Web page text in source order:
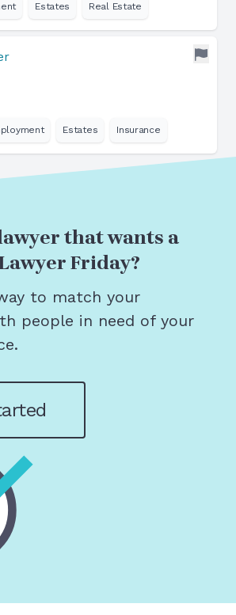
Estates Real Estate
Estates Insurance
that wants a
Friday?
to match your
people in need of your